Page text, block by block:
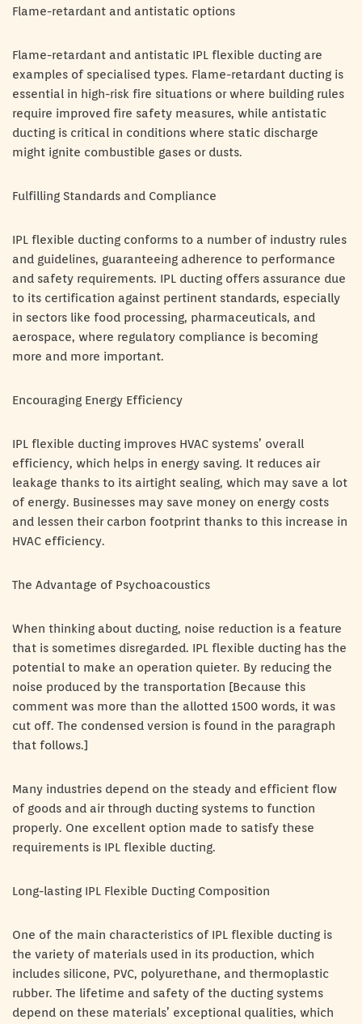
Flame-retardant and antistatic options
Flame-retardant and antistatic IPL flexible ducting are
examples of specialised types. Flame-retardant ducting is
essential in high-risk fire situations or where building rules
require improved fire safety measures, while antistatic
ducting is critical in conditions where static discharge
might ignite combustible gases or dusts.
Fulfilling Standards and Compliance
IPL flexible ducting conforms to a number of industry rules
and guidelines, guaranteeing adherence to performance
and safety requirements. IPL ducting offers assurance due
to its certification against pertinent standards, especially
in sectors like food processing, pharmaceuticals, and
aerospace, where regulatory compliance is becoming
more and more important.
Encouraging Energy Efficiency
IPL flexible ducting improves HVAC systems’ overall
efficiency, which helps in energy saving. It reduces air
leakage thanks to its airtight sealing, which may save a lot
of energy. Businesses may save money on energy costs
and lessen their carbon footprint thanks to this increase in
HVAC efficiency.
The Advantage of Psychoacoustics
When thinking about ducting, noise reduction is a feature
that is sometimes disregarded. IPL flexible ducting has the
potential to make an operation quieter. By reducing the
noise produced by the transportation [Because this
comment was more than the allotted 1500 words, it was
cut off. The condensed version is found in the paragraph
that follows.]
Many industries depend on the steady and efficient flow
of goods and air through ducting systems to function
properly. One excellent option made to satisfy these
requirements is IPL flexible ducting.
Long-lasting IPL Flexible Ducting Composition
One of the main characteristics of IPL flexible ducting is
the variety of materials used in its production, which
includes silicone, PVC, polyurethane, and thermoplastic
rubber. The lifetime and safety of the ducting systems
depend on these materials’ exceptional qualities, which